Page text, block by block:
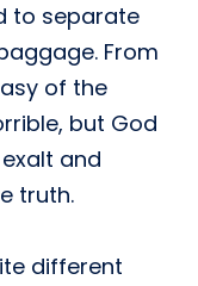
to separate
From
of the
but God
and
truth.
different